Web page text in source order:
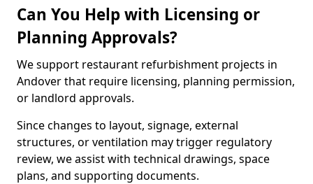
Can You Help with Licensing or
Planning Approvals?
We support restaurant refurbishment projects in
Andover that require licensing, planning permission,
or landlord approvals.
Since changes to layout, signage, external
structures, or ventilation may trigger regulatory
review, we assist with technical drawings, space
plans, and supporting documents.